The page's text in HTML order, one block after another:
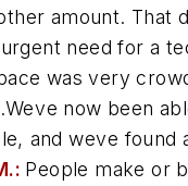
amount. That
need for a
was very
now been
and weve found
People make or